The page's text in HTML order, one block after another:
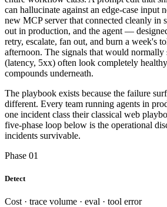
can hallucinate against an edge-case input
new MCP server that connected cleanly in
out in production, and the agent —
retry, escalate, fan out, and burn a week's
afternoon. The signals that would normally
(latency, 5xx) often look completely
compounds underneath.
The playbook exists because the failure
different. Every team running agents in
one incident class their classical web
five-phase loop below is the operational
incidents survivable.
Phase 01
Detect
Cost · trace volume · eval · tool error